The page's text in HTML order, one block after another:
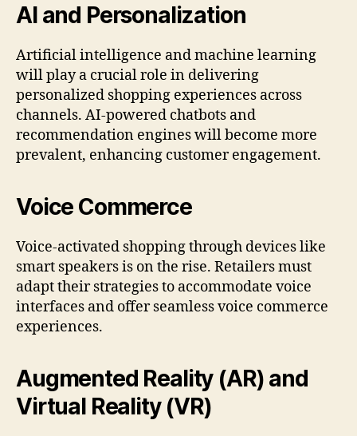
AI and Personalization
Artificial intelligence and machine learning
will play a crucial role in delivering
personalized shopping experiences across
channels. AI-powered chatbots and
recommendation engines will become more
prevalent, enhancing customer engagement.
Voice Commerce
Voice-activated shopping through devices like
smart speakers is on the rise. Retailers must
adapt their strategies to accommodate voice
interfaces and offer seamless voice commerce
experiences.
Augmented Reality (AR) and
Virtual Reality (VR)